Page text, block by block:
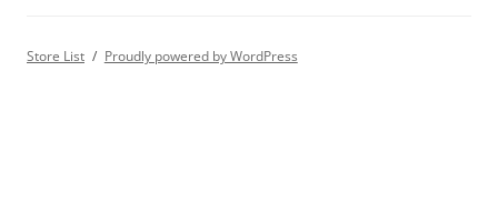
Store List Proudly powered by WordPress